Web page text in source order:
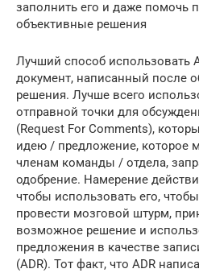
заполнить его и даже помочь
объективные решения
Лучший способ использовать
документ, написанный после
решения. Лучше всего
отправной точки для
(Request For Comments),
идею / предложение, которое
членам команды / отдела,
одобрение. Намерение
чтобы использовать его,
провести мозговой штурм,
возможное решение и
предложения в качестве
(ADR). Тот факт, что ADR